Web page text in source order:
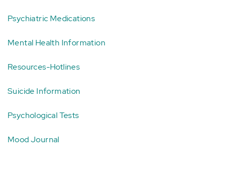
Psychiatric Medications
Mental Health Information
Resources-Hotlines
Suicide Information
Psychological Tests
Mood Journal